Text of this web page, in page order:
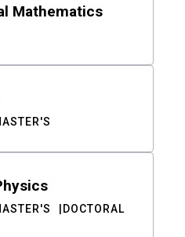
Mathematics
DOCTORAL